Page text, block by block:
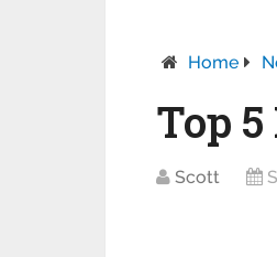
Home
Top
Scott